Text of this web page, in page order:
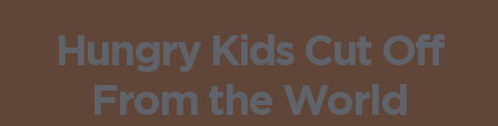
Hungry Kids Cut Off
From the World